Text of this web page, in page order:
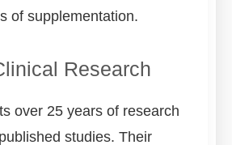
of supplementation.
Research
over 25 years of research
studies. Their